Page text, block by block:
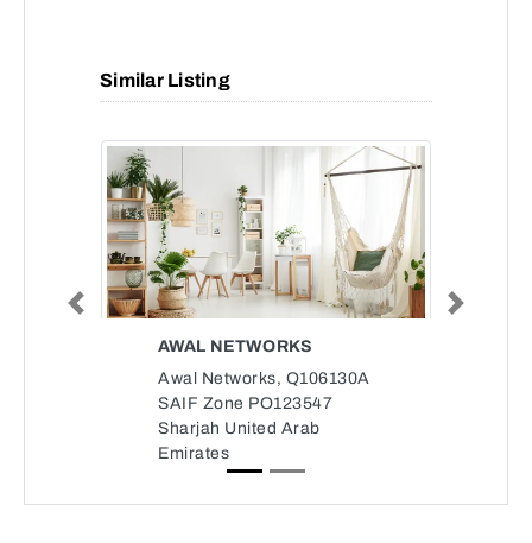
Similar Listing
AWAL NETWORKS
Awal Networks, Q106130A
SAIF Zone PO123547
Sharjah United Arab
Emirates
Previous Next